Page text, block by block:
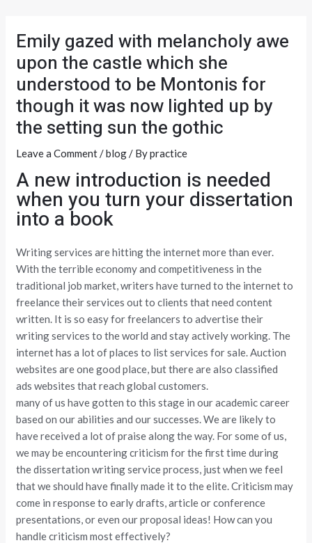
contentEmily gazed with melancholy awe
upon the castle which she
understood to be Montonis for
though it was now lighted up by
the setting sun the gothic
Leave a Comment/blog/ Bypractice
A new introduction is needed
when you turn your dissertation
into a book
Writing services are hitting the internet more than ever.
With the terrible economy and competitiveness in the
traditional job market, writers have turned to the internet to
freelance their services out to clients that need content
written. It is so easy for freelancers to advertise their
writing services to the world and stay actively working. The
internet has a lot of places to list services for sale. Auction
websites are one good place, but there are also classified
ads websites that reach global customers.
many of us have gotten to this stage in our academic career
based on our abilities and our successes. We are likely to
have received a lot of praise along the way. For some of us,
we may be encountering criticism for the first time during
the dissertation writing service process, just when we feel
that we should have finally made it to the elite. Criticism may
come in response to early drafts, article or conference
presentations, or even our proposal ideas! How can you
handle criticism most effectively?